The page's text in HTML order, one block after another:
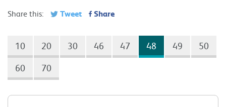
Share this: Tweet Share
10 20 30 46 47 48 49
50
60
70